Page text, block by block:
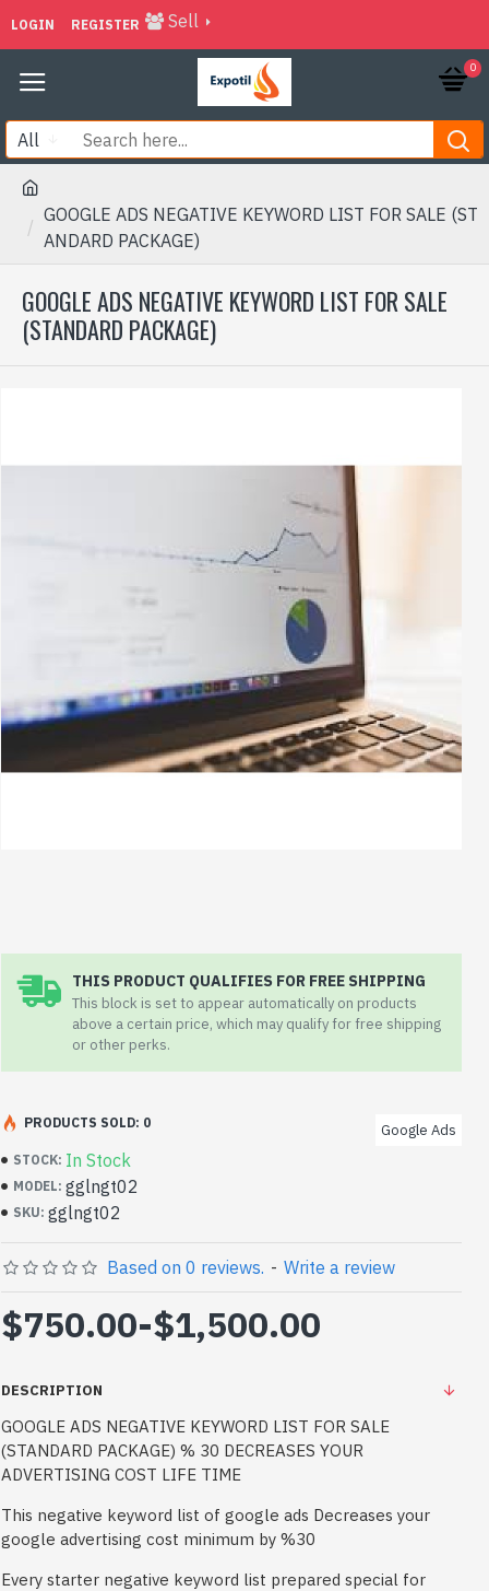
LOGIN REGISTER Sell
0
All
GOOGLE ADS NEGATIVE KEYWORD LIST FOR SALE (ST
ANDARD PACKAGE)
GOOGLE ADS NEGATIVE KEYWORD LIST FOR SALE
(STANDARD PACKAGE)
THIS PRODUCT QUALIFIES FOR FREE SHIPPING
This block is set to appear automatically on products
above a certain price, which may qualify for free shipping
or other perks.
STOCK: In Stock
MODEL: gglngt02
SKU: gglngt02
Google Ads
PRODUCTS SOLD: 0
Based on 0 reviews. - Write a review
$750.00-$1,500.00
DESCRIPTION
GOOGLE ADS NEGATIVE KEYWORD LIST FOR SALE
(STANDARD PACKAGE) % 30 DECREASES YOUR
ADVERTISING COST LIFE TIME
This negative keyword list of google ads Decreases your
google advertising cost minimum by %30
Every starter negative keyword list prepared special for